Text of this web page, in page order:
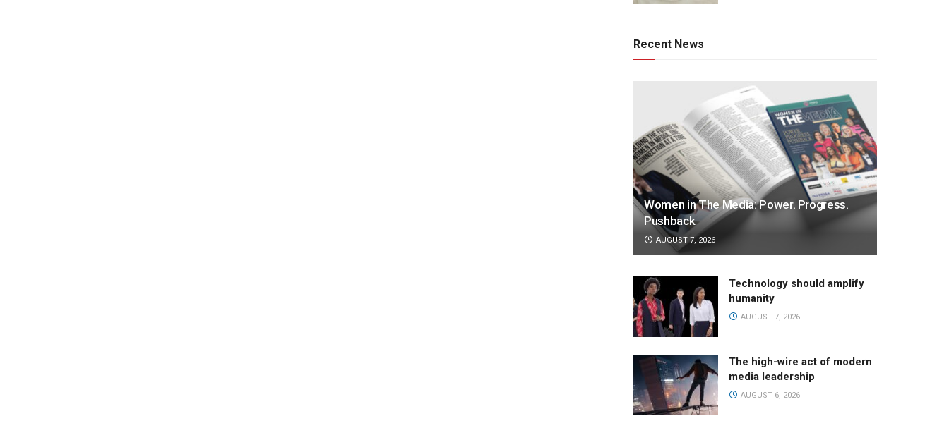
Recent News
Women in The Media: Power. Progress.
Pushback
AUGUST 7, 2026
Technology should amplify
humanity
AUGUST 7, 2026
The high-wire act of modern
media leadership
AUGUST 6, 2026